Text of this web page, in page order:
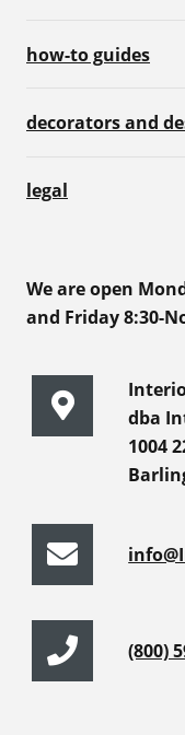
how-to guides
decorators and
legal
We are open
and Friday 8:30-
dba
1004
(800)